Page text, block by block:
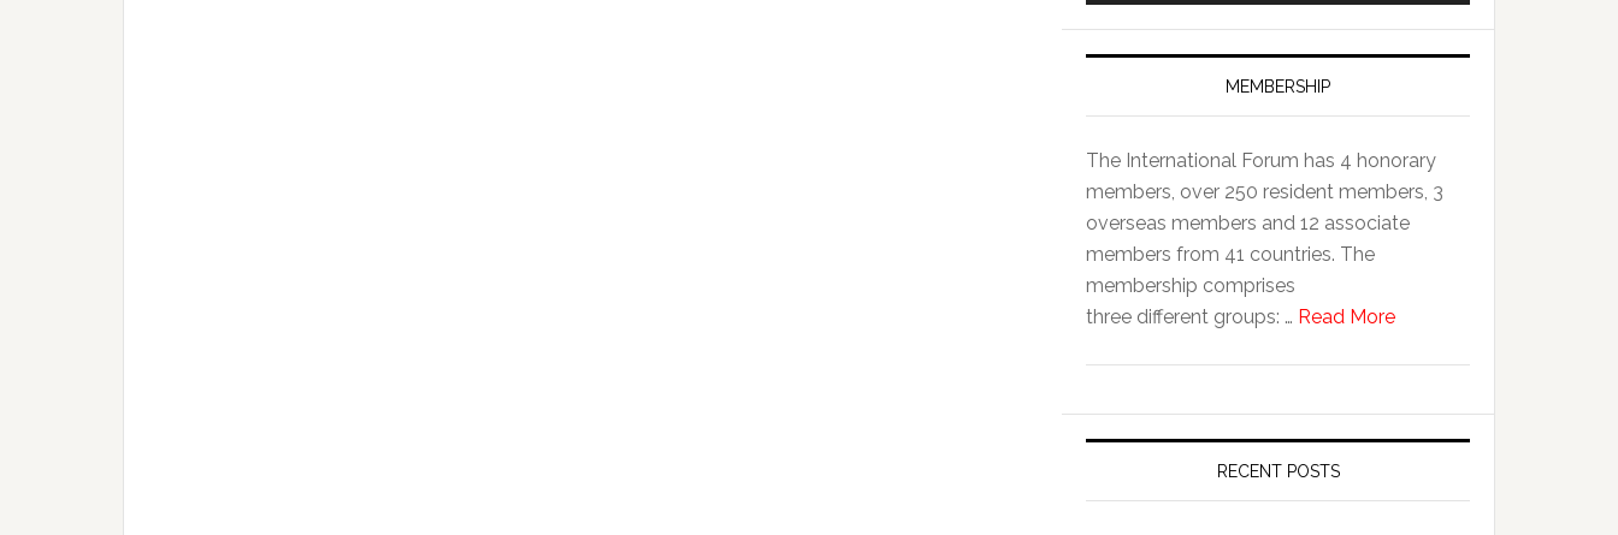
MEMBERSHIP
The International Forum has 4 honorary
members, over 250 resident members, 3
overseas members and 12 associate
members from 41 countries. The
membership comprises
three different groups: … Read More
RECENT POSTS